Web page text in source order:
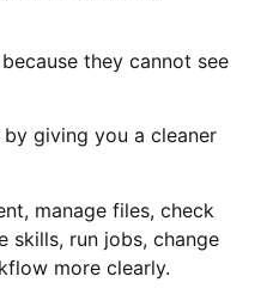
they cannot see
giving you a cleaner
manage files, check
skills, run jobs, change
more clearly.